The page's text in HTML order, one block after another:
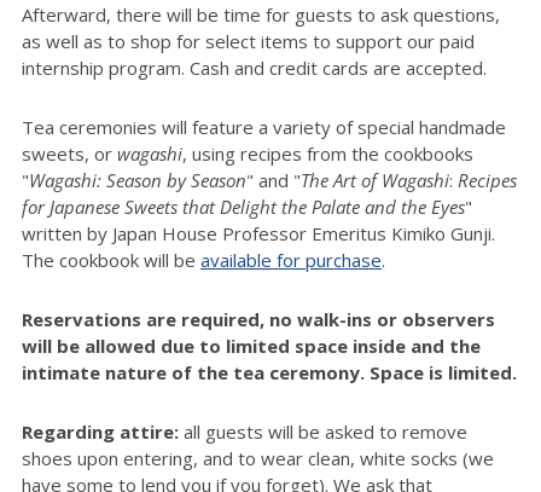
Afterward, there will be time for guests to ask questions,
as well as to shop for select items to support our paid
internship program. Cash and credit cards are accepted.
Tea ceremonies will feature a variety of special handmade
sweets, or wagashi, using recipes from the cookbooks
"Wagashi: Season by Season" and "The Art ofWagashi: Recipes
for Japanese Sweets that Delight the Palate and the Eyes"
written by Japan House Professor Emeritus Kimiko Gunji.
The cookbook will be available for purchase.
Reservations are required, no walk-ins or observers
will be allowed due to limited space inside and the
intimate nature of the tea ceremony. Space is limited.
Regarding attire: all guests will be asked to remove
shoes upon entering, and to wear clean, white socks (we
have some to lend you if you forget). We ask that